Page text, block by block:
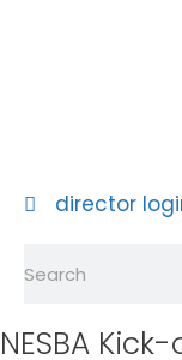
director
NESBA